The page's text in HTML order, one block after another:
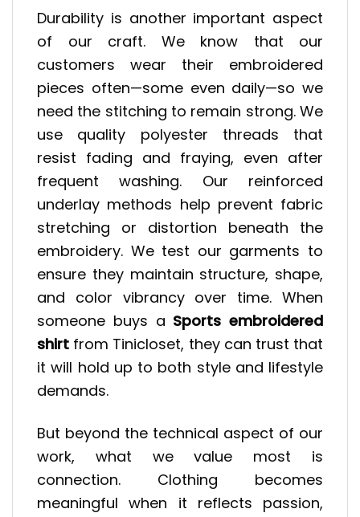
Durability is another important aspect
of our craft. We know that our
customers wear their embroidered
pieces often—some even daily—so we
need the stitching to remain strong. We
use quality polyester threads that
resist fading and fraying, even after
frequent washing. Our reinforced
underlay methods help prevent fabric
stretching or distortion beneath the
embroidery. We test our garments to
ensure they maintain structure, shape,
and color vibrancy over time. When
someone buys a Sports embroidered
shirt from Tinicloset, they can trust that
it will hold up to both style and lifestyle
demands.
But beyond the technical aspect of our
work, what we value most is
connection. Clothing becomes
meaningful when it reflects passion,